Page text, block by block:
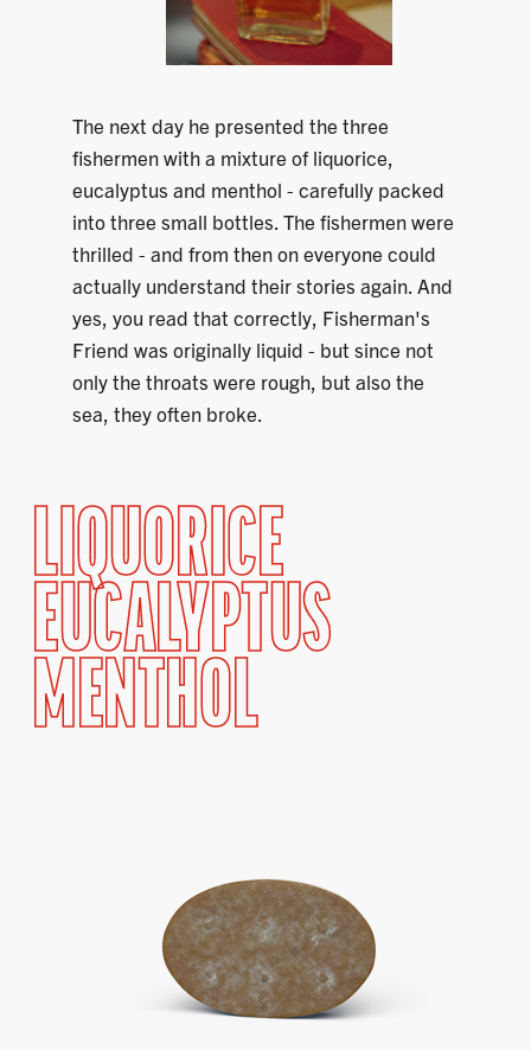
The next day he presented the three
fishermen with a mixture of liquorice,
eucalyptus and menthol - carefully packed
into three small bottles. The fishermen were
thrilled - and from then on everyone could
actually understand their stories again. And
yes, you read that correctly, Fisherman's
Friend was originally liquid - but since not
only the throats were rough, but also the
sea, they often broke.
LIQUORICE
EUCALYPTUS
MENTHOL